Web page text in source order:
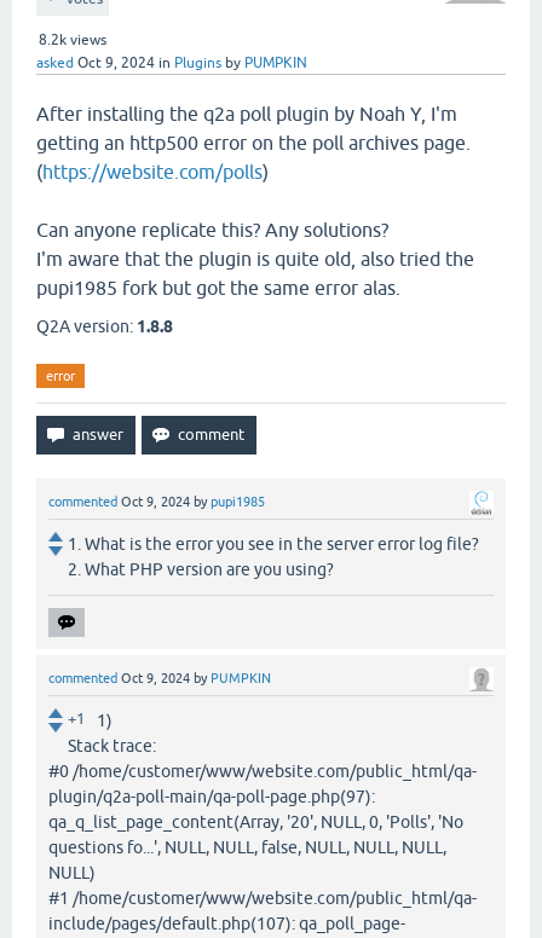
8.2k views
asked Oct 9, 2024 in Plugins by PUMPKIN
After installing the q2a poll plugin by Noah Y, I'm
getting an http500 error on the poll archives page.
(https://website.com/polls)
Can anyone replicate this? Any solutions?
I'm aware that the plugin is quite old, also tried the
pupi1985 fork but got the same error alas.
Q2A version: 1.8.8
error
commented Oct 9, 2024 bypupi1985
1. What is the error you see in the server error log file?
2. What PHP version are you using?
commented Oct 9, 2024 by PUMPKIN
+1
1)
Stack trace:
#0 /home/customer/www/website.com/public_html/qa-
plugin/q2a-poll-main/qa-poll-page.php(97):
qa_q_list_page_content(Array, '20', NULL, 0, 'Polls', 'No
questions fo...', NULL, NULL, false, NULL, NULL, NULL,
NULL)
#1 /home/customer/www/website.com/public_html/qa-
include/pages/default.php(107): qa_poll_page-